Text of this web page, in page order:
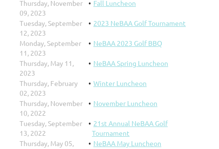
Thursday, November
09, 2023
Fall Luncheon
Tuesday, September
12, 2023
2023 NeBAA Golf Tournament
Monday, September
11, 2023
NeBAA 2023 Golf BBQ
Thursday, May 11,
2023
NeBAA Spring Luncheon
Thursday, February
02, 2023
Winter Luncheon
Thursday, November
10, 2022
November Luncheon
Tuesday, September
13, 2022
21st Annual NeBAA Golf
Tournament
Thursday, May 05,
NeBAA May Luncheon